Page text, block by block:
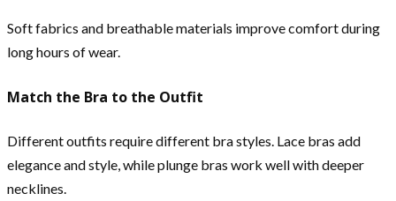
Soft fabrics and breathable materials improve comfort during
long hours of wear.
Match the Bra to the Outfit
Different outfits require different bra styles. Lace bras add
elegance and style, while plunge bras work well with deeper
necklines.